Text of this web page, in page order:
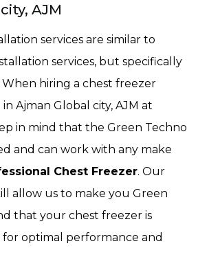
AJM
services are similar to
services, but specifically
hiring a chest freezer
Ajman Global city, AJM at
in mind that the Green Techno
and can work with any make
Chest Freezer. Our
allow us to make you Green
that your chest freezer is
optimal performance and